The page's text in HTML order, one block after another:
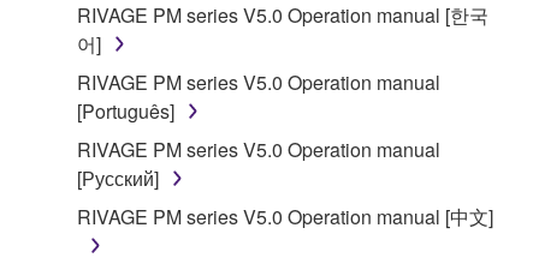
RIVAGE PM series V5.0 Operation manual [한국
어]
RIVAGE PM series V5.0 Operation manual
[Português]
RIVAGE PM series V5.0 Operation manual
[Русский]
RIVAGE PM series V5.0 Operation manual [中文]